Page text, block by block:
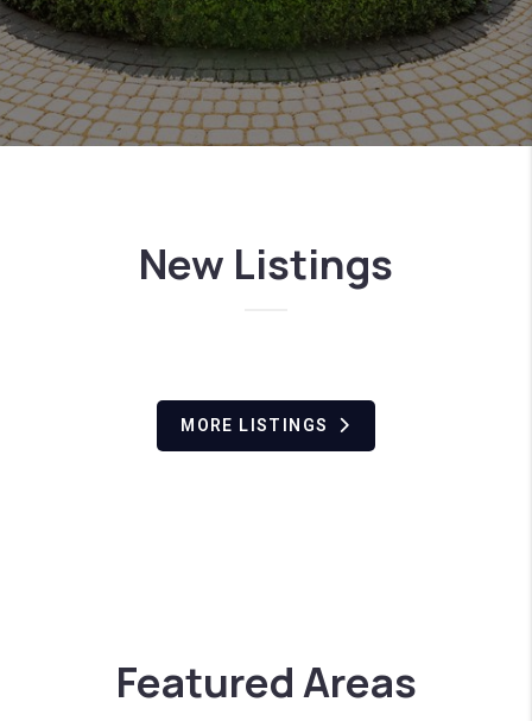
New Listings
MORE LISTINGS
Featured Areas